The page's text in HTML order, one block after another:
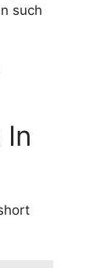
such
In